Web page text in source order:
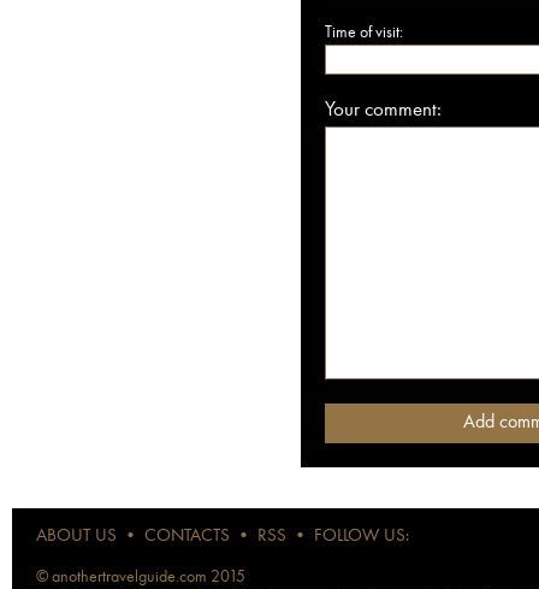
Time of visit:
Your comment:
ABOUT US • CONTACTS • RSS • FOLLOW US:
© anothertravelguide.com 2015